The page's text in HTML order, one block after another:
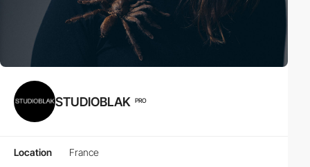
STUDIOBLAK PRO
Location France